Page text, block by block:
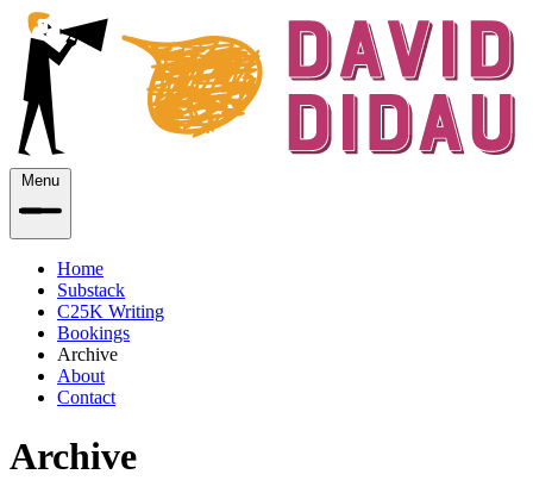
Menu
Home
Substack
C25K Writing
Bookings
Archive
About
Contact
Archive